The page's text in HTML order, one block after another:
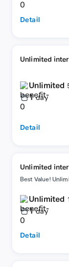
Detail
Unlimited
Unlimited
1 day
Detail
Unlimited
Best Value!
Unlimited
1 day
Detail